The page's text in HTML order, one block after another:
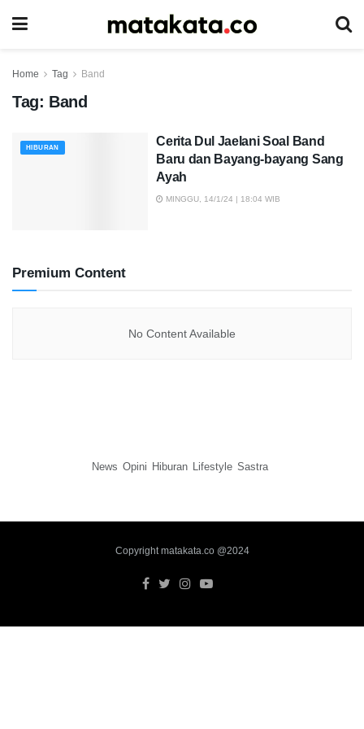
Home Tag Band
Tag: Band
HIBURAN
Cerita Dul Jaelani Soal Band
Baru dan Bayang-bayang Sang
Ayah
MINGGU, 14/1/24 | 18:04 WIB
Premium Content
No Content Available
News Opini Hiburan Lifestyle Sastra
Copyright matakata.co @2024